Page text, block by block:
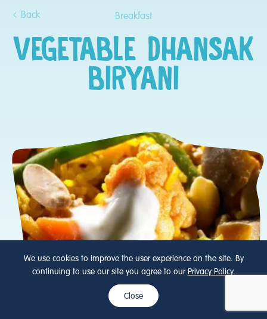
Back Breakfast
VEGETABLE DHANSAK
BIRYANI
We use cookies to improve the user experience on the site. By
continuing to use our site you agree to our Privacy Policy.
Close